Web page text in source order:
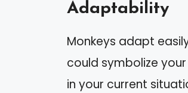
Adaptability
Monkeys adapt
could symbolize
in your current